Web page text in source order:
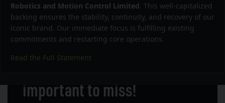
Robotics and Motion Control Limited. This well-capitalized
backing ensures the stability, continuity, and recovery of our
iconic brand. Our immediate focus is fulfilling existing
commitments and restarting core operations.
Read the Full Statement
important to miss!